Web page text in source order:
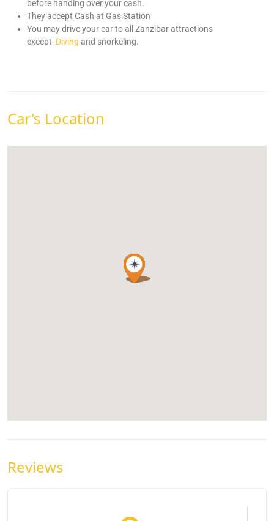
before handing over your cash.
They accept Cash at Gas Station
You may drive your car to all Zanzibar attractions
except Diving and snorkeling.
Car's Location
Reviews